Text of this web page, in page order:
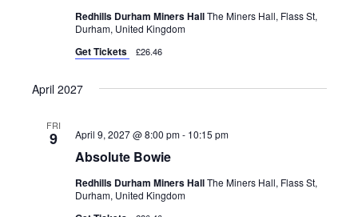
Redhills Durham Miners HallThe Miners Hall, Flass St,
Durham, United Kingdom
Get Tickets £26.46
April 2027
FRI
9
Absolute Bowie
April 9, 2027 @ 8:00 pm- 10:15 pm
Redhills Durham Miners HallThe Miners Hall, Flass St,
Durham, United Kingdom